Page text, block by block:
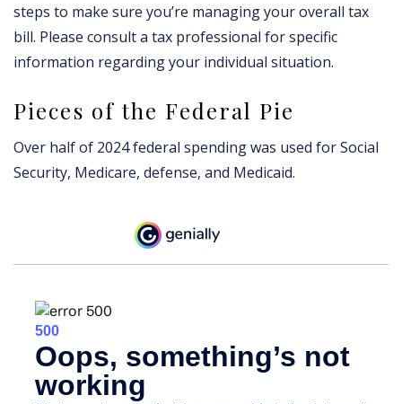
steps to make sure you’re managing your overall tax
bill. Please consult a tax professional for specific
information regarding your individual situation.
Pieces of the Federal Pie
Over half of 2024 federal spending was used for Social
Security, Medicare, defense, and Medicaid.